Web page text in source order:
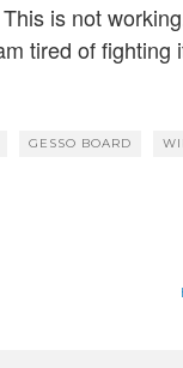
is not
tired of fighting
GESSO BOARD